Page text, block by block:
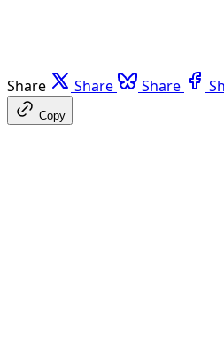
Share Share Share
Copy